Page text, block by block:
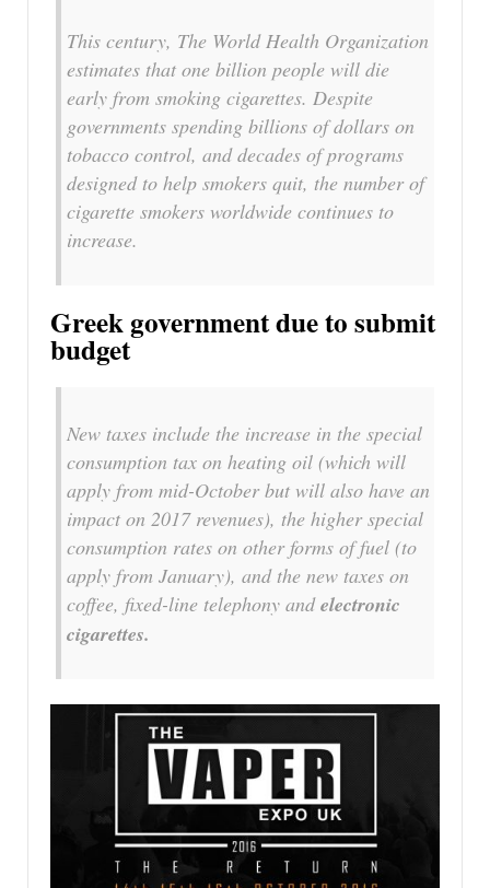
This century, The World Health Organization
estimates that one billion people will die
early from smoking cigarettes. Despite
governments spending billions of dollars on
tobacco control, and decades of programs
designed to help smokers quit, the number of
cigarette smokers worldwide continues to
increase.
Greek government due to submit
budget
New taxes include the increase in the special
consumption tax on heating oil (which will
apply from mid-October but will also have an
impact on 2017 revenues), the higher special
consumption rates on other forms of fuel (to
apply from January), and the new taxes on
coffee, fixed-line telephony andelectronic
cigarettes.